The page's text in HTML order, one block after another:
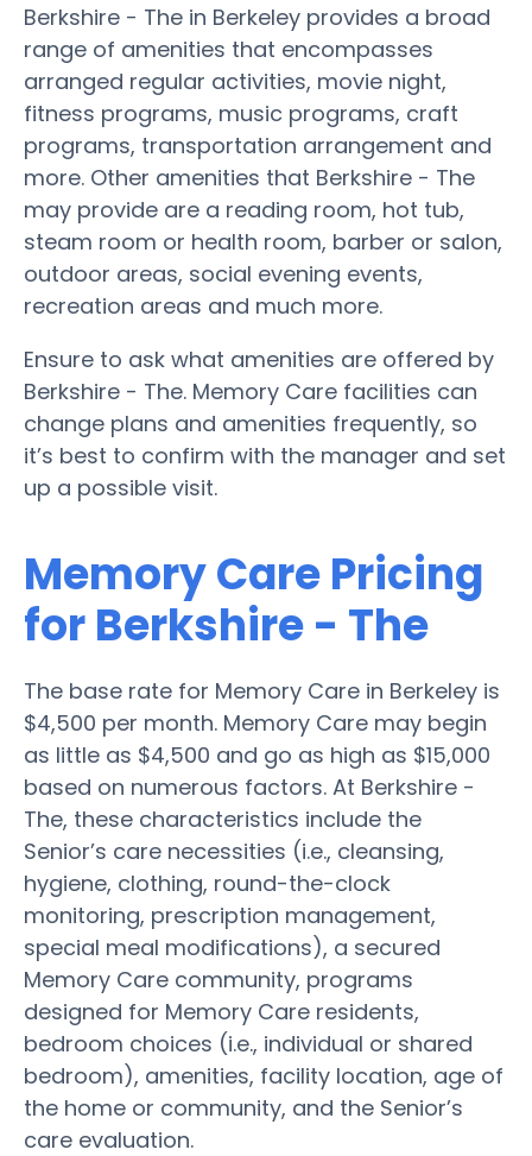
Berkshire - The in Berkeley provides a broad
range of amenities that encompasses
arranged regular activities, movie night,
fitness programs, music programs, craft
programs, transportation arrangement and
more. Other amenities that Berkshire - The
may provide are a reading room, hot tub,
steam room or health room, barber or salon,
outdoor areas, social evening events,
recreation areas and much more.
Ensure to ask what amenities are offered by
Berkshire - The. Memory Care facilities can
change plans and amenities frequently, so
it’s best to confirm with the manager and set
up a possible visit.
Memory Care Pricing
for Berkshire - The
The base rate for Memory Care in Berkeley is
$4,500 per month. Memory Care may begin
as little as $4,500 and go as high as $15,000
based on numerous factors. At Berkshire -
The, these characteristics include the
Senior’s care necessities (i.e., cleansing,
hygiene, clothing, round-the-clock
monitoring, prescription management,
special meal modifications), a secured
Memory Care community, programs
designed for Memory Care residents,
bedroom choices (i.e., individual or shared
bedroom), amenities, facility location, age of
the home or community, and the Senior’s
care evaluation.